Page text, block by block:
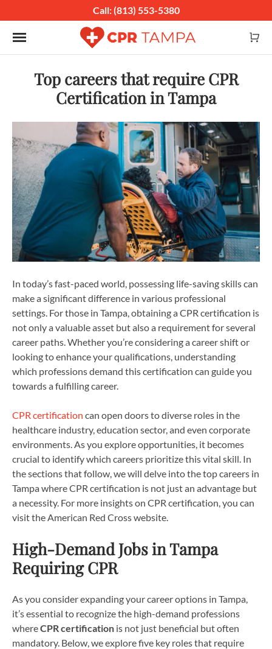
Call: (813) 553-5380
Toggle navigation
Top careers that require CPR
Certification in Tampa
In today’s fast-paced world, possessing life-saving skills can
make a significant difference in various professional
settings. For those in Tampa, obtaining a CPR certification is
not only a valuable asset but also a requirement for several
career paths. Whether you’re considering a career shift or
looking to enhance your qualifications, understanding
which professions demand this certification can guide you
towards a fulfilling career.
CPR certification can open doors to diverse roles in the
healthcare industry, education sector, and even corporate
environments. As you explore opportunities, it becomes
crucial to identify which careers prioritize this vital skill. In
the sections that follow, we will delve into the top careers in
Tampa where CPR certification is not just an advantage but
a necessity. For more insights on CPR certification, you can
visit the American Red Cross website.
High-Demand Jobs in Tampa
Requiring CPR
As you consider expanding your career options in Tampa,
it’s essential to recognize the high-demand professions
whereCPR certification is not just beneficial but often
mandatory. Below, we explore five key roles that require